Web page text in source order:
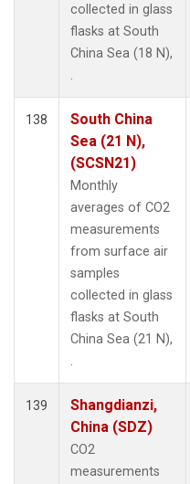
collected in glass
flasks at South
China Sea (18 N),
.
138
South China
Sea (21 N),
(SCSN21)
Monthly
averages of CO2
measurements
from surface air
samples
collected in glass
flasks at South
China Sea (21 N),
.
139
Shangdianzi,
China (SDZ)
CO2
measurements